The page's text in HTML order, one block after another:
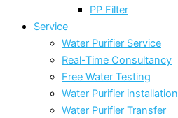
PP Filter
Service
Water Purifier Service
Real-Time Consultancy
Free Water Testing
Water Purifier installation
Water Purifier Transfer